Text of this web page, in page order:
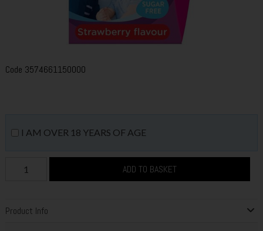
Code 3574661150000
I AM OVER 18 YEARS OF AGE
ADD TO BASKET
Product Info